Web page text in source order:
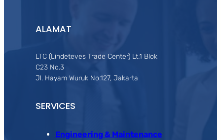
ALAMAT
LTC (Lindeteves Trade Center) Lt.1 Blok
C23 No.3
Jl. Hayam Wuruk No.127, Jakarta
SERVICES
Engineering & Maintenance